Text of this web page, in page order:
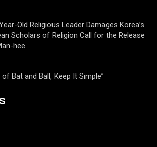
Old Religious Leader Damages Korea’s
Scholars of Religion Call for the Release
hee
Bat and Ball, Keep It Simple”